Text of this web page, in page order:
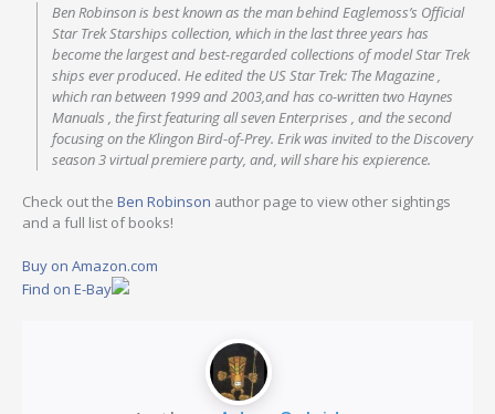
Ben Robinson is best known as the man behind Eaglemoss’s Official
Star Trek Starships collection, which in the last three years has
become the largest and best-regarded collections of model Star Trek
ships ever produced. He edited the US Star Trek: The Magazine ,
which ran between 1999 and 2003,and has co-written two Haynes
Manuals , the first featuring all seven Enterprises , and the second
focusing on the Klingon Bird-of-Prey. Erik was invited to the Discovery
season 3 virtual premiere party, and, will share his expierence.
Check out the Ben Robinson author page to view other sightings
and a full list of books!
Buy on Amazon.com
Find on E-Bay